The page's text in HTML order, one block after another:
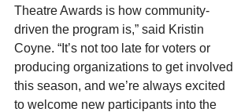
Theatre Awards is how community-
driven the program is,” said Kristin
Coyne. “It’s not too late for voters or
producing organizations to get involved
this season, and we’re always excited
to welcome new participants into the